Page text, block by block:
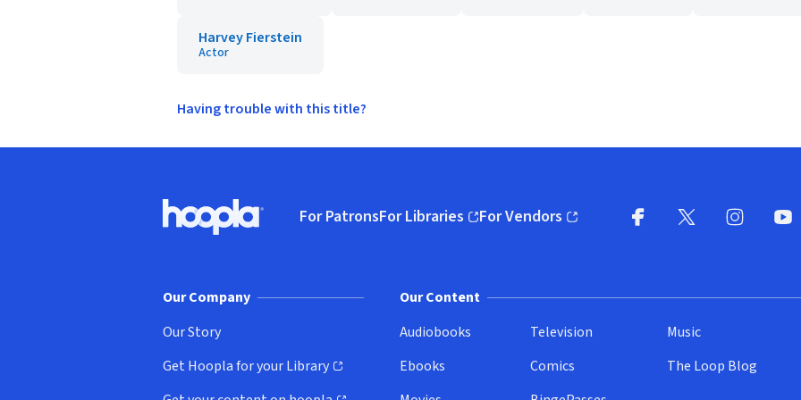
Harvey Fierstein
Actor
Having trouble with this title?
Hoopla logo, Go to homepage
For PatronsFor Libraries
(opens in new window)
For Vendors
(opens in new window)
Our Company
Our Story
Get Hoopla for your Library
(opens in new window)
Our Content
Audiobooks
Ebooks
Television
Comics
Music
The Loop Blog